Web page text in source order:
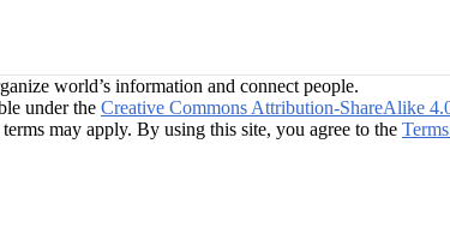
world’s information and connect people.
under the Creative Commons Attribution-ShareAlike
may apply. By using this site, you agree to the